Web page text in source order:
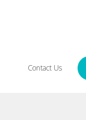
Contact Us